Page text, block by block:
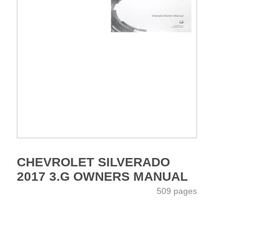
CHEVROLET SILVERADO
2017 3.G OWNERS MANUAL
509 pages